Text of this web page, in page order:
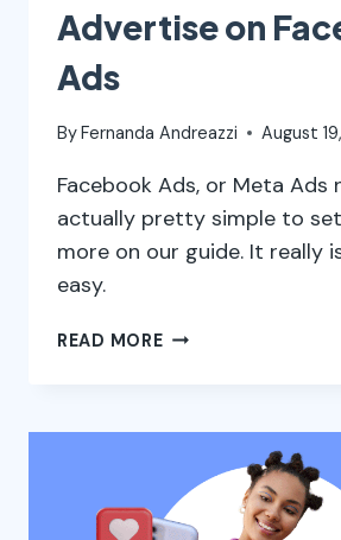
Advertise on
Ads
ByFernanda Andreazzi August
Facebook Ads, or Meta Ads
actually pretty simple to
more on our guide. It really
easy.
READ MOREWHAT
ADVERTISE
ON